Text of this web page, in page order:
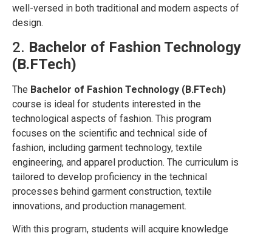
well-versed in both traditional and modern aspects of
design.
2. Bachelor of Fashion Technology
(B.FTech)
The Bachelor of Fashion Technology (B.FTech)
course is ideal for students interested in the
technological aspects of fashion. This program
focuses on the scientific and technical side of
fashion, including garment technology, textile
engineering, and apparel production. The curriculum is
tailored to develop proficiency in the technical
processes behind garment construction, textile
innovations, and production management.
With this program, students will acquire knowledge